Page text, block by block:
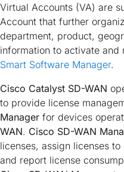
Virtual Accounts (VA) are
Account that further
department, product,
information to activate and
Smart Software Manager.
Cisco Catalyst SD-WAN
to provide license
Manager for devices
WAN. Cisco SD-WAN
licenses, assign licenses
and report license